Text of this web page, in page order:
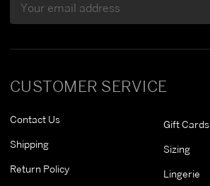
CUSTOMER SERVICE
Contact Us
Shipping
Return Policy
Gift Cards
Sizing
Lingerie
Address